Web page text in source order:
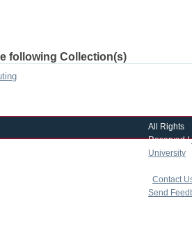
following Collection(s)
All Rights
Reserved |
University
Contact
Send